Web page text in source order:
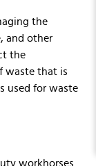
the
and other
the
waste that is
used for waste
workhorses